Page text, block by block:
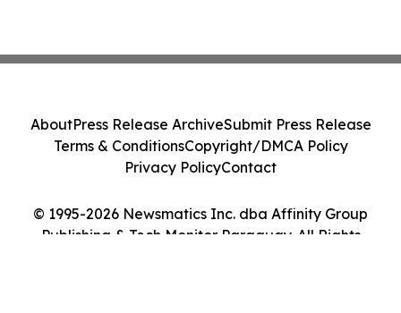
© 1995-2026 Newsmatics Inc. dba Affinity Group
Publishing & Tech Monitor Paraguay. All Rights
AboutPress Release ArchiveSubmit Press Release
Terms & ConditionsCopyright/DMCA Policy
Privacy PolicyContact